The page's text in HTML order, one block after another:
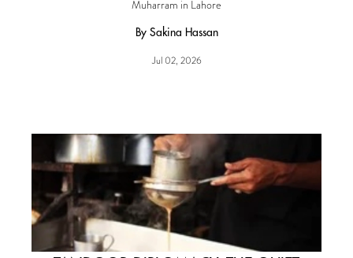
Muharram in Lahore
By Sakina Hassan
Jul 02, 2026